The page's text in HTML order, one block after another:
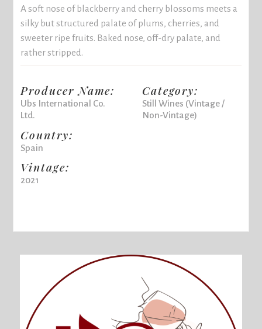
A soft nose of blackberry and cherry blossoms meets a
silky but structured palate of plums, cherries, and
sweeter ripe fruits. Baked nose, off-dry palate, and
rather stripped.
Producer Name:
Ubs International Co.
Ltd.
Country:
Spain
Vintage:
2021
Category:
Still Wines (Vintage /
Non-Vintage)